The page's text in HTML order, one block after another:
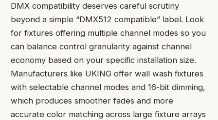
DMX compatibility deserves careful scrutiny
beyond a simple “DMX512 compatible” label. Look
for fixtures offering multiple channel modes so you
can balance control granularity against channel
economy based on your specific installation size.
Manufacturers like UKING offer wall wash fixtures
with selectable channel modes and 16-bit dimming,
which produces smoother fades and more
accurate color matching across large fixture arrays